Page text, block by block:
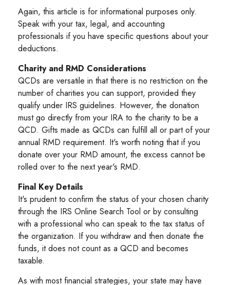
Again, this article is for informational purposes only.
Speak with your tax, legal, and accounting
professionals if you have specific questions about your
deductions.
Charity and RMD Considerations
QCDs are versatile in that there is no restriction on the
number of charities you can support, provided they
qualify under IRS guidelines. However, the donation
must go directly from your IRA to the charity to be a
QCD. Gifts made as QCDs can fulfill all or part of your
annual RMD requirement. It's worth noting that if you
donate over your RMD amount, the excess cannot be
rolled over to the next year's RMD.
Final Key Details
It's prudent to confirm the status of your chosen charity
through the IRS Online Search Tool or by consulting
with a professional who can speak to the tax status of
the organization. If you withdraw and then donate the
funds, it does not count as a QCD and becomes
taxable.
As with most financial strategies, your state may have